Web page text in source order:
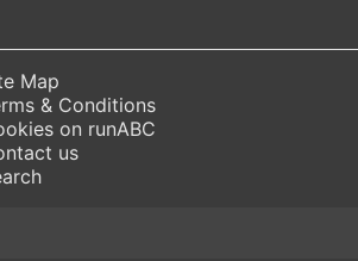
Map
& Conditions
on runABC
us